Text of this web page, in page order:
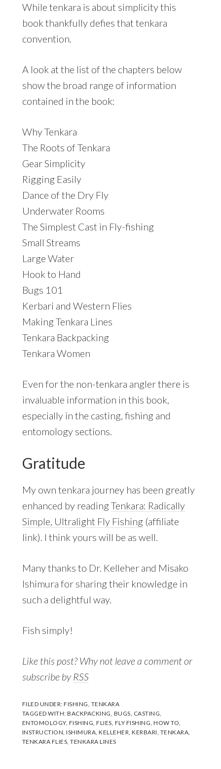
While tenkara is about simplicity this
book thankfully defies that tenkara
convention.
A look at the list of the chapters below
show the broad range of information
contained in the book:
Why Tenkara
The Roots of Tenkara
Gear Simplicity
Rigging Easily
Dance of the Dry Fly
Underwater Rooms
The Simplest Cast in Fly-fishing
Small Streams
Large Water
Hook to Hand
Bugs 101
Kerbari and Western Flies
Making Tenkara Lines
Tenkara Backpacking
Tenkara Women
Even for the non-tenkara angler there is
invaluable information in this book,
especially in the casting, fishing and
entomology sections.
Gratitude
My own tenkara journey has been greatly
enhanced by readingTenkara: Radically
Simple, Ultralight Fly Fishing(affiliate
link). I think yours will be as well.
Many thanks to Dr. Kelleher and Misako
Ishimura for sharing their knowledge in
such a delightful way.
Fish simply!
Like this post? Why not leave a comment or
subscribe byRSS
FILED UNDER:FISHING TENKARA
TAGGED WITH:BACKPACKING BUGS CASTING
ENTOMOLOGY, FISHING ,FLIES FLY FISHING ,HOW TO
INSTRUCTION ,ISHIMURA ,KELLEHER ,KERBARI TENKARA
TENKARA FLIES ,TENKARA LINES